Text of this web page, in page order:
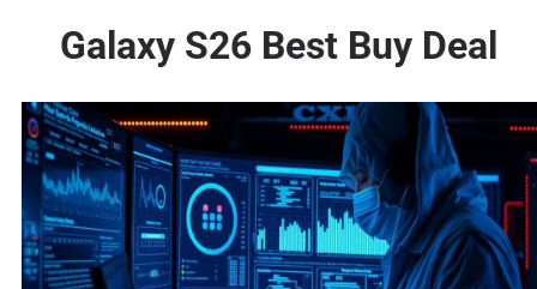
Galaxy S26 Best Buy Deal